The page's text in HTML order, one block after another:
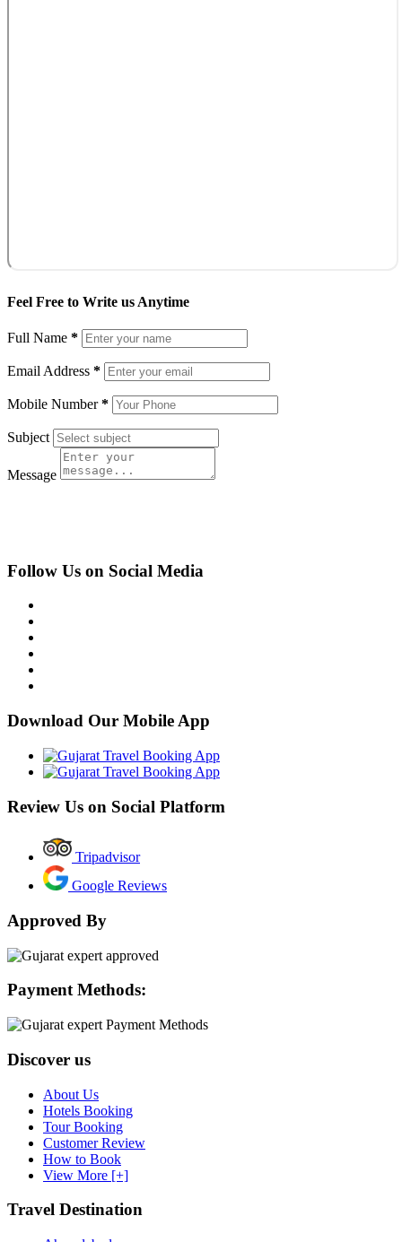
Feel Free to Write us Anytime
Full Name *
Email Address *
Mobile Number*
Subject
Message
Follow Us on Social Media
Download Our Mobile App
Review Us on Social Platform
Tripadvisor
Google Reviews
Approved By
Payment Methods:
Discover us
About Us
Hotels Booking
Tour Booking
Customer Review
How to Book
View More [+]
Travel Destination